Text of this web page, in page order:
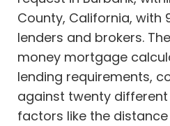
County, California, with
lenders and brokers.
money mortgage
lending requirements,
against twenty
factors like the